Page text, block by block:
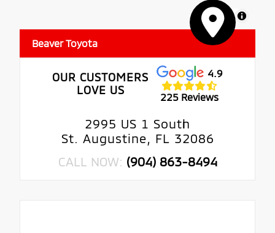
MapLibre
Beaver Toyota
OUR CUSTOMERS
LOVE US
4.9
225 Reviews
2995 US 1 South
St. Augustine, FL 32086
CALL NOW: (904) 863-8494